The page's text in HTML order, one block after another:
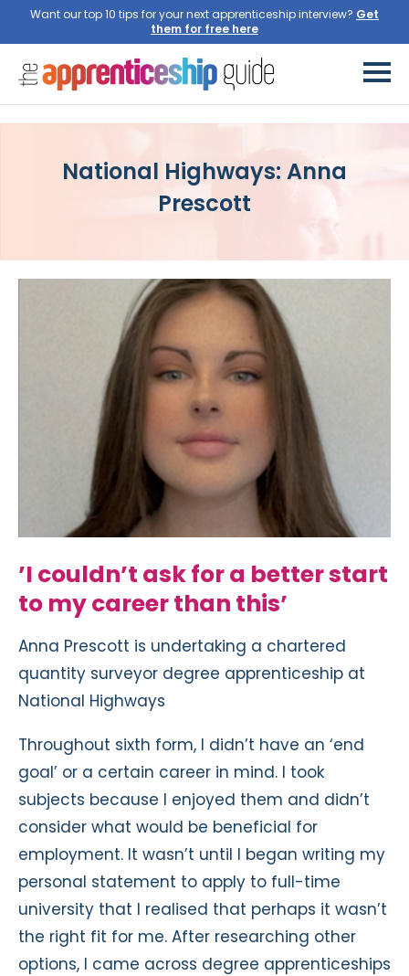
Want our top 10 tips for your next apprenticeship interview?
National Highways: Anna
Prescott
’I couldn’t ask for a better start
to my career than this’
Anna Prescott is undertaking a chartered
quantity surveyor degree apprenticeship at
National Highways
Throughout sixth form, I didn’t have an ‘end
goal’ or a certain career in mind. I took
subjects because I enjoyed them and didn’t
consider what would be beneficial for
employment. It wasn’t until I began writing my
personal statement to apply to full-time
university that I realised that perhaps it wasn’t
the right fit for me. After researching other
options, I came across degree apprenticeships